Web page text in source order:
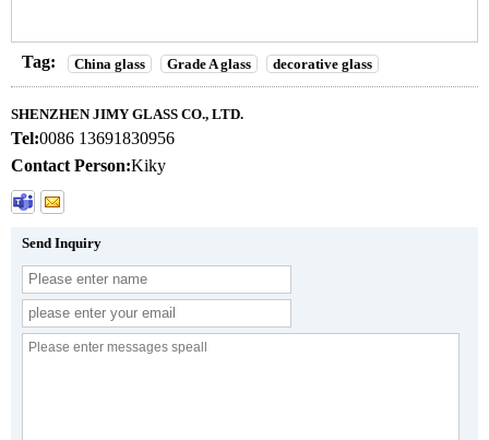
Tag: China glass Grade A glass decorative glass
SHENZHEN JIMY GLASS CO., LTD.
Tel:0086 13691830956
Contact Person:Kiky
Send Inquiry